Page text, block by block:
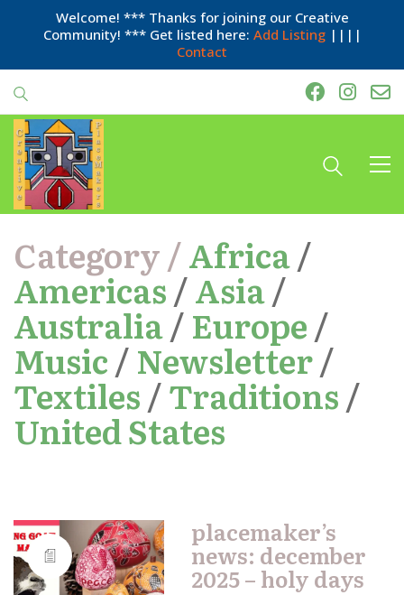
Welcome! *** Thanks for joining our Creative
Community! *** Get listed here: Add Listing||||
Contact
Category /Africa/
Americas/Asia/
Australia/Europe/
Music/Newsletter/
Textiles/Traditions/
United States
placemaker’s
news: december
2025 – holy days